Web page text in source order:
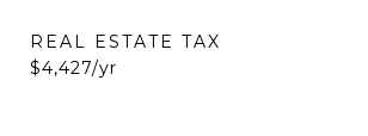
REAL ESTATE TAX
$4,427/yr